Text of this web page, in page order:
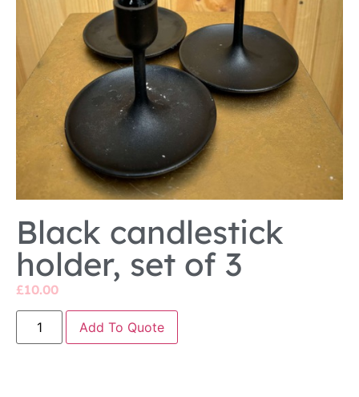
Black candlestick
holder, set of 3
£10.00
Add To Quote